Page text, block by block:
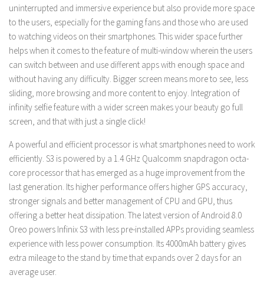
uninterrupted and immersive experience but also provide more space
to the users, especially for the gaming fans and those who are used
to watching videos on their smartphones. This wider space further
helps when it comes to the feature of multi-window wherein the users
can switch between and use different apps with enough space and
without having any difficulty. Bigger screen means more to see, less
sliding, more browsing and more content to enjoy. Integration of
infinity selfie feature with a wider screen makes your beauty go full
screen, and that with just a single click!
A powerful and efficient processor is what smartphones need to work
efficiently. S3 is powered by a 1.4 GHz Qualcomm snapdragon octa-
core processor that has emerged as a huge improvement from the
last generation. Its higher performance offers higher GPS accuracy,
stronger signals and better management of CPU and GPU, thus
offering a better heat dissipation. The latest version of Android 8.0
Oreo powers Infinix S3 with less pre-installed APPs providing seamless
experience with less power consumption. Its 4000mAh battery gives
extra mileage to the stand by time that expands over 2 days for an
average user.